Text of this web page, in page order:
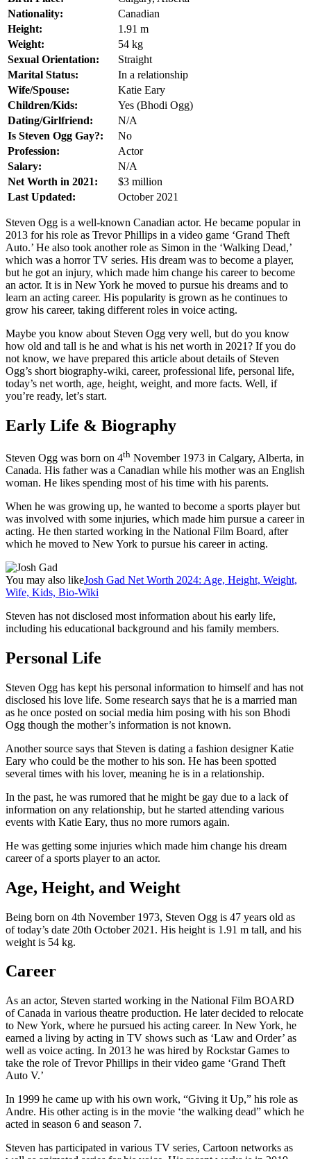
Nationality:
Canadian
Height:
1.91 m
Weight:
54 kg
Sexual Orientation:
Straight
Marital Status:
In a relationship
Wife/Spouse:
Katie Eary
Children/Kids:
Yes (Bhodi Ogg)
Dating/Girlfriend:
N/A
Is Steven Ogg Gay?:
No
Profession:
Actor
Salary:
N/A
Net Worth in 2021:
$3 million
Last Updated:
October 2021
Steven Ogg is a well-known Canadian actor. He became popular in
2013 for his role as Trevor Phillips in a video game ‘Grand Theft
Auto.’ He also took another role as Simon in the ‘Walking Dead,’
which was a horror TV series. His dream was to become a player,
but he got an injury, which made him change his career to become
an actor. It is in New York he moved to pursue his dreams and to
learn an acting career. His popularity is grown as he continues to
grow his career, taking different roles in voice acting.
Maybe you know about Steven Ogg very well, but do you know
how old and tall is he and what is his net worth in 2021? If you do
not know, we have prepared this article about details of Steven
Ogg’s short biography-wiki, career, professional life, personal life,
today’s net worth, age, height, weight, and more facts. Well, if
you’re ready, let’s start.
Early Life & Biography
Steven Ogg was born on 4th November 1973 in Calgary, Alberta, in
Canada. His father was a Canadian while his mother was an English
woman. He likes spending most of his time with his parents.
When he was growing up, he wanted to become a sports player but
was involved with some injuries, which made him pursue a career in
acting. He then started working in the National Film Board, after
which he moved to New York to pursue his career in acting.
You may also likeJosh Gad Net Worth 2024: Age, Height, Weight,
Wife, Kids, Bio-Wiki
Steven has not disclosed most information about his early life,
including his educational background and his family members.
Personal Life
Steven Ogg has kept his personal information to himself and has not
disclosed his love life. Some research says that he is a married man
as he once posted on social media him posing with his son Bhodi
Ogg though the mother’s information is not known.
Another source says that Steven is dating a fashion designer Katie
Eary who could be the mother to his son. He has been spotted
several times with his lover, meaning he is in a relationship.
In the past, he was rumored that he might be gay due to a lack of
information on any relationship, but he started attending various
events with Katie Eary, thus no more rumors again.
He was getting some injuries which made him change his dream
career of a sports player to an actor.
Age, Height, and Weight
Being born on 4th November 1973, Steven Ogg is 47 years old as
of today’s date 20th October 2021. His height is 1.91 m tall, and his
weight is 54 kg.
Career
As an actor, Steven started working in the National Film BOARD
of Canada in various theatre production. He later decided to relocate
to New York, where he pursued his acting career. In New York, he
earned a living by acting in TV shows such as ‘Law and Order’ as
well as voice acting. In 2013 he was hired by Rockstar Games to
take the role of Trevor Phillips in their video game ‘Grand Theft
Auto V.’
In 1999 he came up with his own work, “Giving it Up,” his role as
Andre. His other acting is in the movie ‘the walking dead” which he
acted in season 6 and season 7.
Steven has participated in various TV series, Cartoon networks as